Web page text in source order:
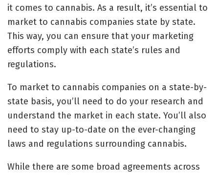
it comes to cannabis. As a result, it’s essential to
market to cannabis companies state by state.
This way, you can ensure that your marketing
efforts comply with each state’s rules and
regulations.
To market to cannabis companies on a state-by-
state basis, you’ll need to do your research and
understand the market in each state. You’ll also
need to stay up-to-date on the ever-changing
laws and regulations surrounding cannabis.
While there are some broad agreements across